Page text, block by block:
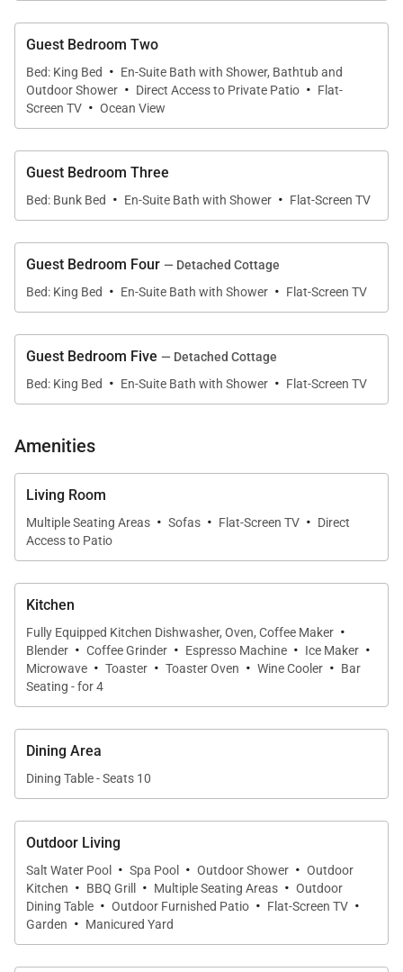
luxurious and deeply relaxed.
Living Spaces
Designed around openness and natural flow, the
home’s expansive great room is anchored by
retractable glass walls that fully open to the covered
outdoor living.
Warm wood ceilings, soft neutral palettes, and
atmosphere filled with natural light and tropical
breezes. The open-concept design allows the
kitchen, dining, and living spaces to connect
conversations, and shared gatherings throughout
the day.
A dedicated private office with en-suite bath
provides a quiet retreat for remote work or focused
productivity without interrupting the rhythm of the
home.
Sleeping Accommodations | Sleeps up to 11
Guests
The estate features five private bedroom suites
thoughtfully designed to balance privacy, comfort,
and flexibility for a variety of group configurations.
conditioning, ceiling fans, and spacious layouts
throughout.
South Primary Suite
The south-facing primary suite features:
• King bed
Guest Bedroom Two
Bed: King Bed · En-Suite Bath with Shower, Bathtub and
Outdoor Shower · Direct Access to Private Patio · Flat-
Screen TV · Ocean View
Guest Bedroom Three
Bed: Bunk Bed · En-Suite Bath with Shower · Flat-Screen TV
Guest Bedroom Four — Detached Cottage
Bed: King Bed
· En-Suite Bath with Shower · Flat-Screen TV
Guest Bedroom Five — Detached Cottage
Bed: King Bed
· En-Suite Bath with Shower · Flat-Screen TV
Amenities
Living Room
Multiple Seating Areas · Sofas · Flat-Screen TV · Direct
Access to Patio
Kitchen
Fully Equipped Kitchen Dishwasher, Oven, Coffee Maker ·
Blender · Coffee Grinder · Espresso Machine · Ice Maker ·
Microwave · Toaster · Toaster Oven · Wine Cooler · Bar
Seating - for 4
Dining Area
Dining Table - Seats 10
Outdoor Living
Salt Water Pool · Spa Pool · Outdoor Shower · Outdoor
Kitchen · BBQ Grill · Multiple Seating Areas · Outdoor
Dining Table · Outdoor Furnished Patio · Flat-Screen TV ·
Garden · Manicured Yard